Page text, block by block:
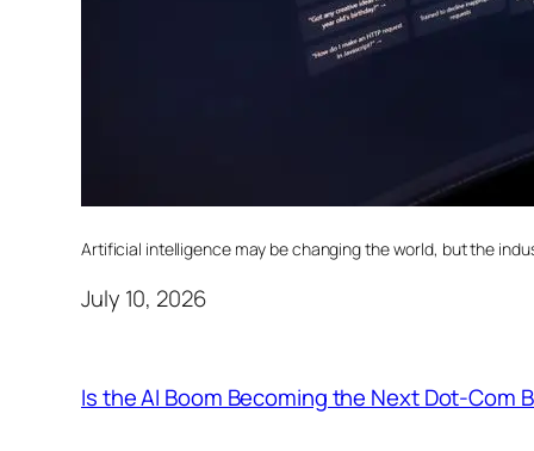
Artificial intelligence may be changing the world, but the
July 10, 2026
Is the AI Boom Becoming the Next Dot-Com